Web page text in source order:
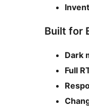
Built for
Dark
Full